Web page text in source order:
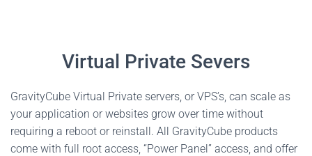
Virtual Private Severs
GravityCube Virtual Private servers, or VPS’s, can scale as
your application or websites grow over time without
requiring a reboot or reinstall. All GravityCube products
come with full root access, “Power Panel” access, and offer